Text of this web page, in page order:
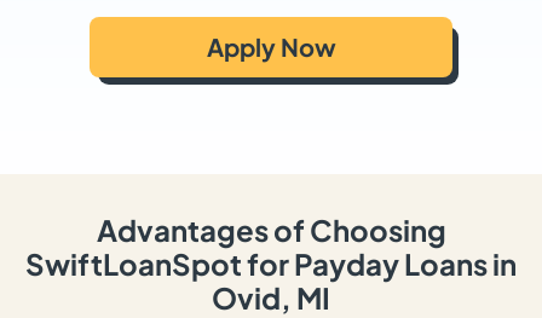
Apply Now
Advantages of Choosing
SwiftLoanSpot for Payday Loans in
Ovid, MI